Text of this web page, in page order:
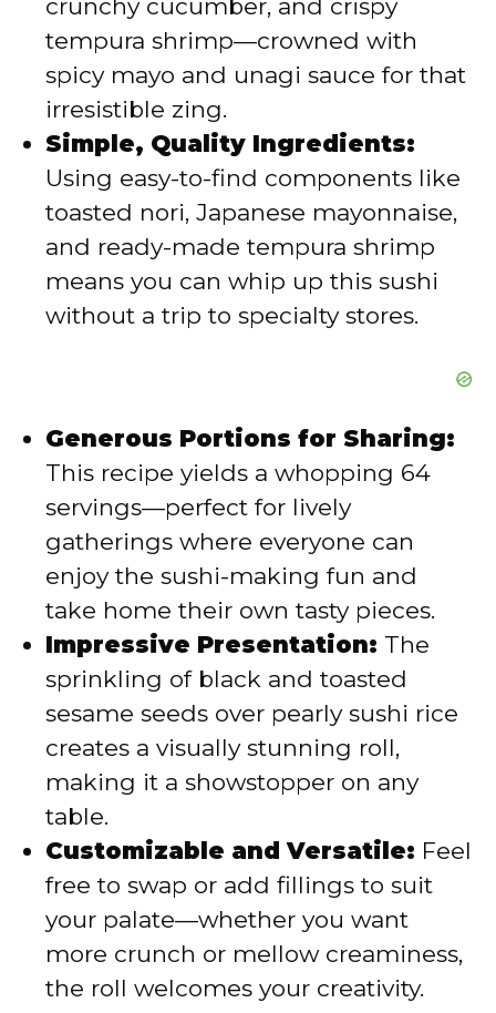
e
o
crunchy cucumber, and crispy
tempura shrimp—crowned with
spicy mayo and unagi sauce for that
irresistible zing.
Simple, Quality Ingredients:
Using easy-to-find components like
toasted nori, Japanese mayonnaise,
and ready-made tempura shrimp
means you can whip up this sushi
without a trip to specialty stores.
Generous Portions for Sharing:
This recipe yields a whopping 64
servings—perfect for lively
gatherings where everyone can
enjoy the sushi-making fun and
take home their own tasty pieces.
Impressive Presentation: The
sprinkling of black and toasted
sesame seeds over pearly sushi rice
creates a visually stunning roll,
making it a showstopper on any
table.
Customizable and Versatile: Feel
free to swap or add fillings to suit
your palate—whether you want
more crunch or mellow creaminess,
the roll welcomes your creativity.